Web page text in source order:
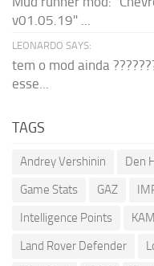
v01.05.19" ...
LEONARDO SAYS:
tem o mod ainda
esse...
TAGS
Andrey Vershinin Den
Game Stats
GAZ
Intelligence Points
Land Rover Defender